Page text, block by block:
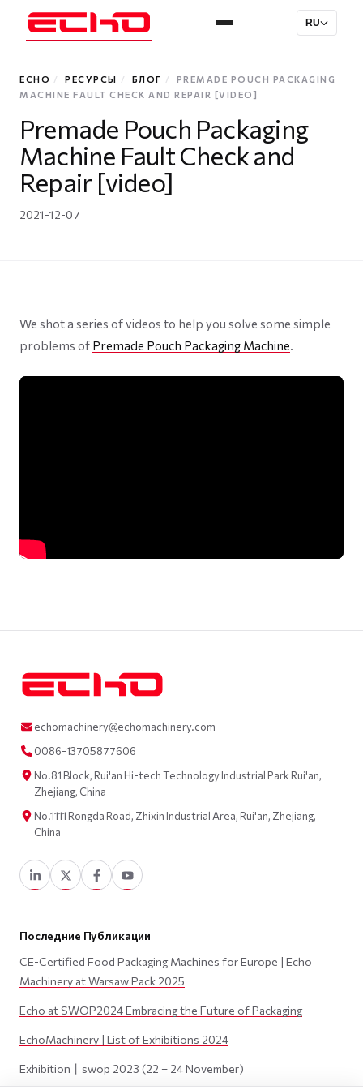
RU
ECHO / РЕСУРСЫ / БЛОГ /
PREMADE POUCH PACKAGING
MACHINE FAULT CHECK AND REPAIR [VIDEO]
Premade Pouch Packaging
Machine Fault Check and
Repair [video]
2021-12-07
We shot a series of videos to help you solve some simple
problems of Premade Pouch Packaging Machine.
echomachinery@echomachinery.com
0086-13705877606
No.81 Block, Rui'an Hi-tech Technology Industrial Park Rui'an,
Zhejiang, China
No.1111 Rongda Road, Zhixin Industrial Area, Rui'an, Zhejiang,
China
Последние Публикации
CE-Certified Food Packaging Machines for Europe | Echo
Machinery at Warsaw Pack 2025
Echo at SWOP2024 Embracing the Future of Packaging
EchoMachinery | List of Exhibitions 2024
Exhibition丨swop 2023 (22 – 24 November)